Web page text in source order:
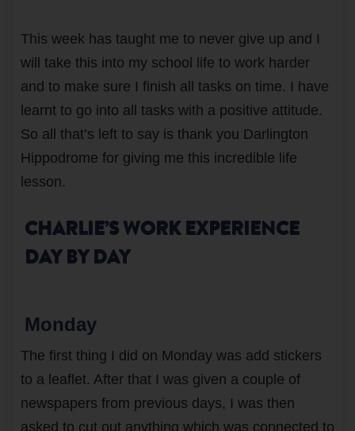
This week has taught me to never give up and I
will take this into my school life to work harder
and to make sure I finish all tasks on time. I have
learnt to go into all tasks with a positive attitude.
So all that’s left to say is thank you Darlington
Hippodrome for giving me this incredible life
lesson.
CHARLIE’S WORK EXPERIENCE
DAY BY DAY
Monday
The first thing I did on Monday was add stickers
to a leaflet. After that I was given a couple of
newspapers from previous days, I was then
asked to cut out anything which was connected to